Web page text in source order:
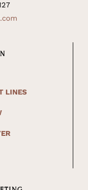
LINES